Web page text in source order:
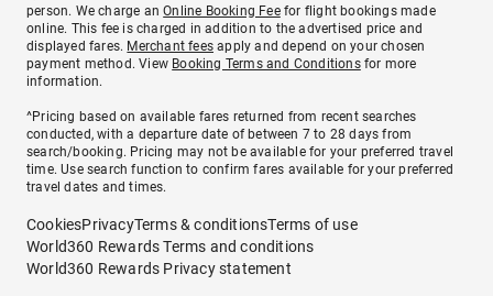
person. We charge anOnline Booking Feefor flight bookings made
online. This fee is charged in addition to the advertised price and
displayed fares. Merchant fees apply and depend on your chosen
payment method. View Booking Terms and Conditionsfor more
information.
^Pricing based on available fares returned from recent searches
conducted, with a departure date of between 7 to 28 days from
search/booking. Pricing may not be available for your preferred travel
time. Use search function to confirm fares available for your preferred
travel dates and times.
CookiesPrivacyTerms & conditionsTerms of use
World360 Rewards Terms and conditions
World360 Rewards Privacy statement